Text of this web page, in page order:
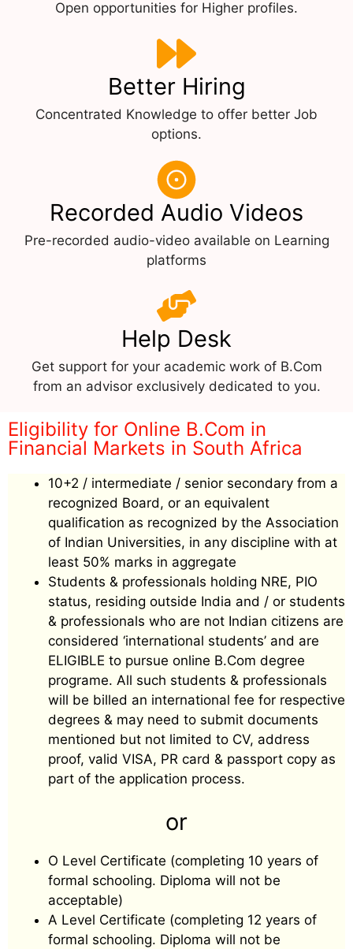
Open opportunities for Higher profiles.
Better Hiring
Concentrated Knowledge to offer better Job
options.
Recorded Audio Videos
Pre-recorded audio-video available on Learning
platforms
Help Desk
Get support for your academic work of B.Com
from an advisor exclusively dedicated to you.
Eligibility for Online B.Com in
Financial Markets in South Africa
10+2 / intermediate / senior secondary from a
recognized Board, or an equivalent
qualification as recognized by the Association
of Indian Universities, in any discipline with at
least 50% marks in aggregate
Students & professionals holding NRE, PIO
status, residing outside India and / or students
& professionals who are not Indian citizens are
considered ‘international students’ and are
ELIGIBLE to pursue online B.Com degree
programe. All such students & professionals
will be billed an international fee for respective
degrees & may need to submit documents
mentioned but not limited to CV, address
proof, valid VISA, PR card & passport copy as
part of the application process.
or
O Level Certificate (completing 10 years of
formal schooling. Diploma will not be
acceptable)
A Level Certificate (completing 12 years of
formal schooling. Diploma will not be